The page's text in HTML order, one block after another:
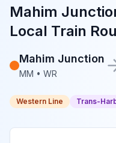
Mahim
Local Train
Mahim Junction
MM • WR
Western Line Trans-